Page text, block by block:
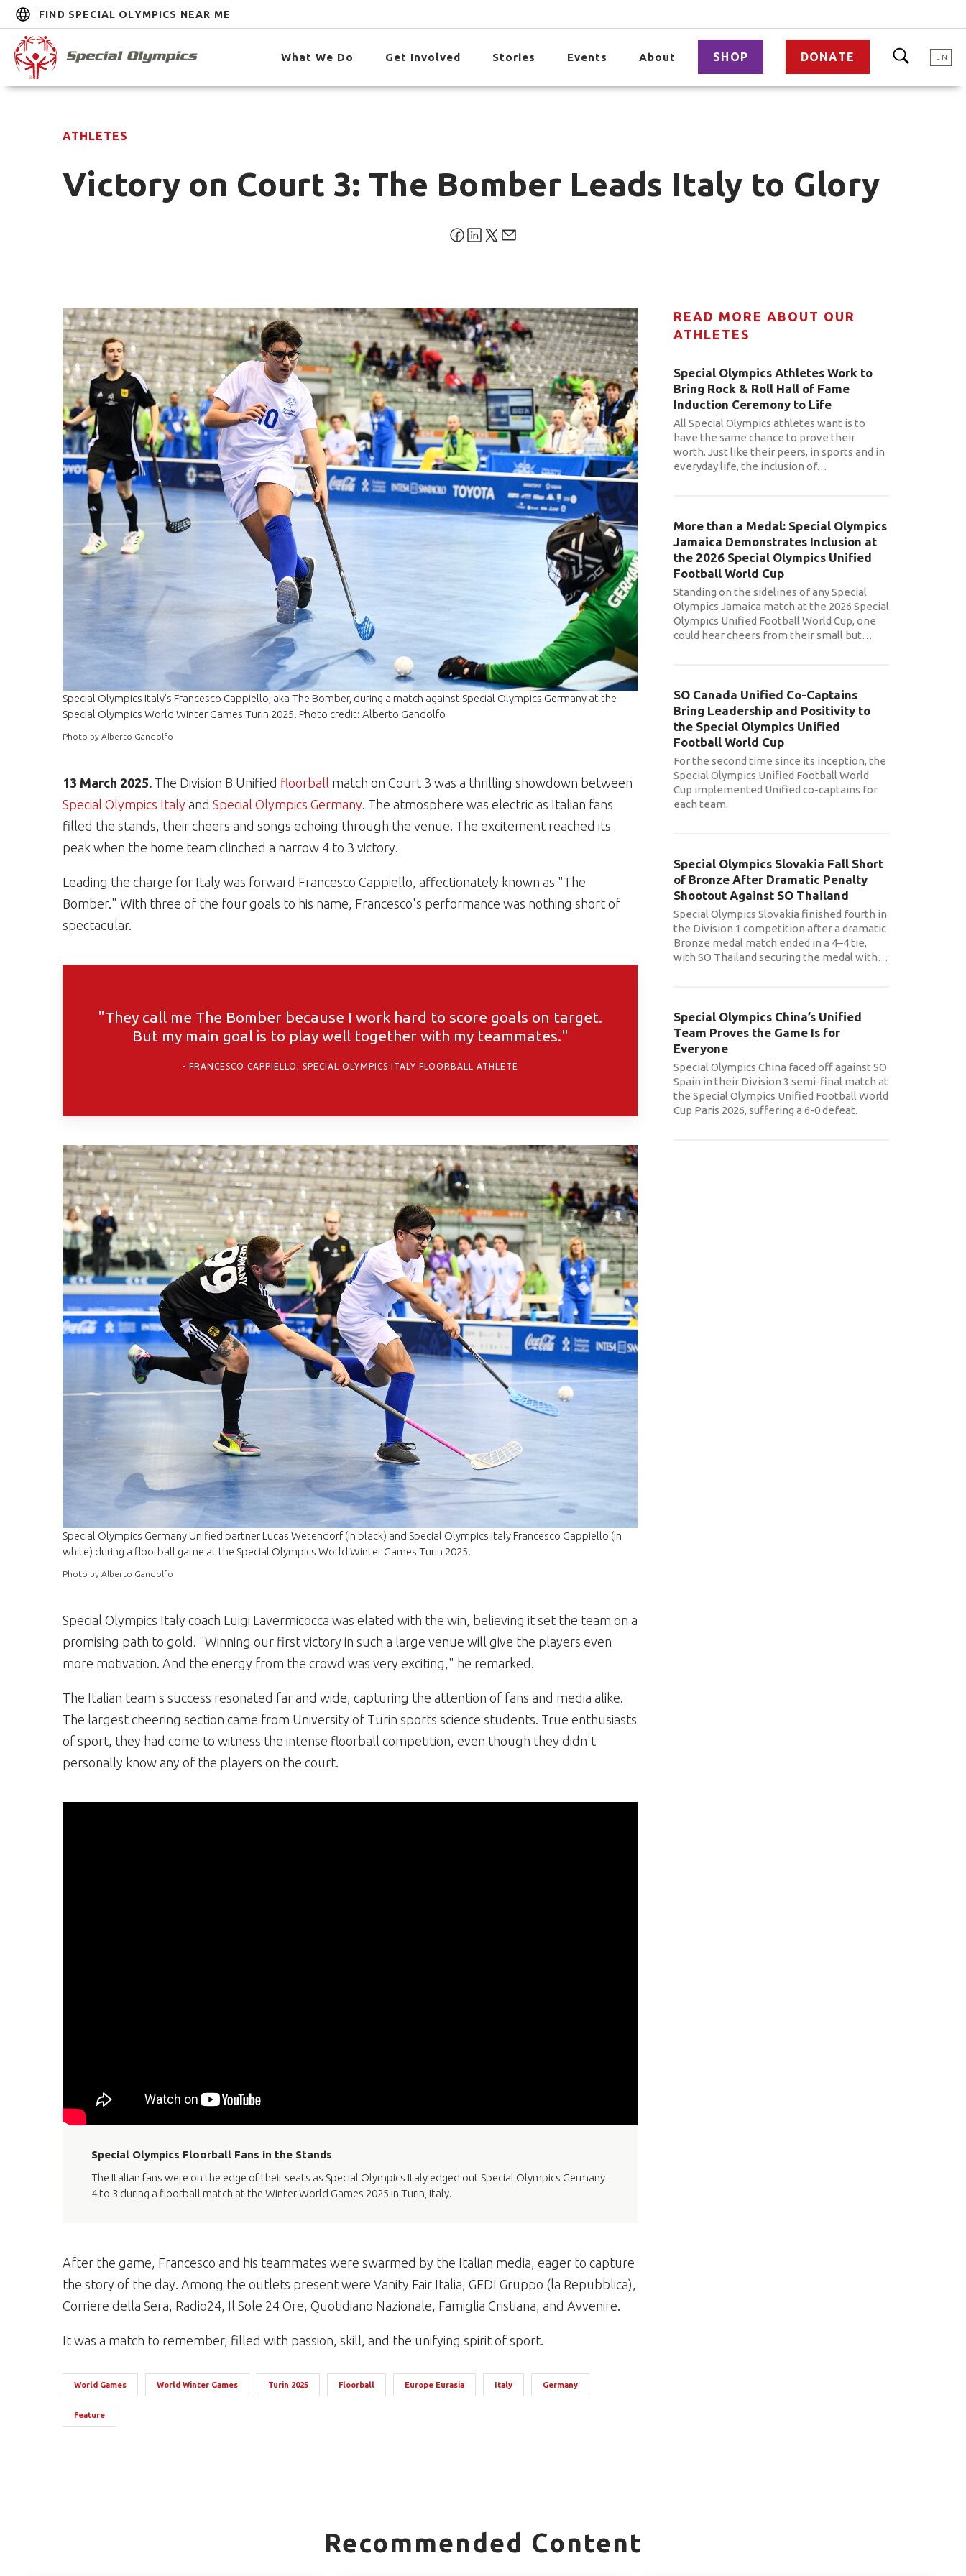
FIND SPECIAL OLYMPICS NEAR ME
What We Do Get Involved Stories Events About SHOP DONATE EN
ATHLETES
Victory on Court 3: The Bomber Leads Italy to Glory
Special Olympics Italy’s Francesco Cappiello, aka The Bomber, during a match against Special Olympics Germany at the
Special Olympics World Winter Games Turin 2025. Photo credit: Alberto Gandolfo
Photo by Alberto Gandolfo
13 March 2025. The Division B Unified floorball match on Court 3 was a thrilling showdown between
Special Olympics Italy and Special Olympics Germany. The atmosphere was electric as Italian fans
filled the stands, their cheers and songs echoing through the venue. The excitement reached its
peak when the home team clinched a narrow 4 to 3 victory.
Leading the charge for Italy was forward Francesco Cappiello, affectionately known as "The
Bomber." With three of the four goals to his name, Francesco's performance was nothing short of
spectacular.
"They call me The Bomber because I work hard to score goals on target.
But my main goal is to play well together with my teammates."
FRANCESCO CAPPIELLO, SPECIAL OLYMPICS ITALY FLOORBALL ATHLETE
Special Olympics Germany Unified partner Lucas Wetendorf (in black) and Special Olympics Italy Francesco Gappiello (in
white) during a floorball game at the Special Olympics World Winter Games Turin 2025.
Photo by Alberto Gandolfo
Special Olympics Italy coach Luigi Lavermicocca was elated with the win, believing it set the team on a
promising path to gold. "Winning our first victory in such a large venue will give the players even
more motivation. And the energy from the crowd was very exciting," he remarked.
The Italian team's success resonated far and wide, capturing the attention of fans and media alike.
The largest cheering section came from University of Turin sports science students. True enthusiasts
of sport, they had come to witness the intense floorball competition, even though they didn't
personally know any of the players on the court.
Special Olympics Floorball Fans in the Stands
The Italian fans were on the edge of their seats as Special Olympics Italy edged out Special Olympics Germany
4 to 3 during a floorball match at the Winter World Games 2025 in Turin, Italy.
After the game, Francesco and his teammates were swarmed by the Italian media, eager to capture
the story of the day. Among the outlets present were Vanity Fair Italia, GEDI Gruppo (la Repubblica),
Corriere della Sera, Radio24, Il Sole 24 Ore, Quotidiano Nazionale, Famiglia Cristiana, and Avvenire.
It was a match to remember, filled with passion, skill, and the unifying spirit of sport.
World Games World Winter Games Turin 2025 Floorball Europe Eurasia Italy Germany
Feature
READ MORE ABOUT OUR
ATHLETES
Special Olympics Athletes Work to
Bring Rock & Roll Hall of Fame
Induction Ceremony to Life
All Special Olympics athletes want is to
have the same chance to prove their
worth. Just like their peers, in sports and in
everyday life, the inclusion of…
More than a Medal: Special Olympics
Jamaica Demonstrates Inclusion at
the 2026 Special Olympics Unified
Football World Cup
Standing on the sidelines of any Special
Olympics Jamaica match at the 2026 Special
Olympics Unified Football World Cup, one
could hear cheers from their small but…
SO Canada Unified Co-Captains
Bring Leadership and Positivity to
the Special Olympics Unified
Football World Cup
For the second time since its inception, the
Special Olympics Unified Football World
Cup implemented Unified co-captains for
each team.
Special Olympics Slovakia Fall Short
of Bronze After Dramatic Penalty
Shootout Against SO Thailand
Special Olympics Slovakia finished fourth in
the Division 1 competition after a dramatic
Bronze medal match ended in a 4–4 tie,
with SO Thailand securing the medal with…
Special Olympics China’s Unified
Team Proves the Game Is for
Everyone
Special Olympics China faced off against SO
Spain in their Division 3 semi-final match at
the Special Olympics Unified Football World
Cup Paris 2026, suffering a 6-0 defeat.
Recommended Content